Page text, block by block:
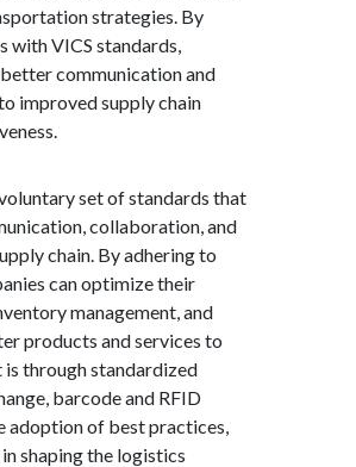
strategies. By
VICS standards,
communication and
improved supply chain
set of standards that
collaboration, and
chain. By adhering to
can optimize their
management, and
products and services to
through standardized
barcode and RFID
adoption of best practices,
shaping the logistics